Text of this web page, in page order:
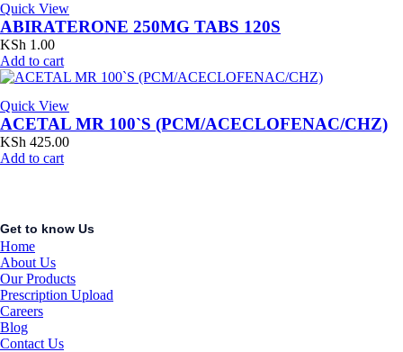
Quick View
ABIRATERONE 250MG TABS 120S
KSh 1.00
Add to cart
Quick View
ACETAL MR 100`S (PCM/ACECLOFENAC/CHZ)
KSh 425.00
Add to cart
Get to know Us
Home
About Us
Our Products
Prescription Upload
Careers
Blog
Contact Us